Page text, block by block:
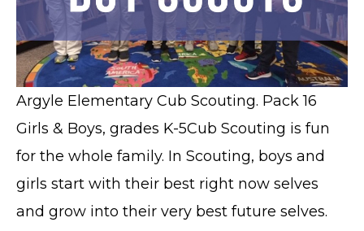
Argyle Elementary Cub Scouting. Pack 16
Girls & Boys, grades K-5Cub Scouting is fun
for the whole family. In Scouting, boys and
girls start with their best right now selves
and grow into their very best future selves.